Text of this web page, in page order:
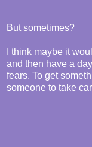
But sometimes?
I think maybe it
and then have a
fears. To get
someone to take